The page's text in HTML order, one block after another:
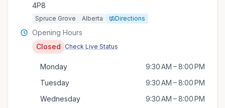
4P8
Spruce Grove Alberta Directions
Opening Hours
Closed
Check Live Status
Monday
9:30 AM – 8:00 PM
Tuesday
9:30 AM – 8:00 PM
Wednesday
9:30 AM – 8:00 PM